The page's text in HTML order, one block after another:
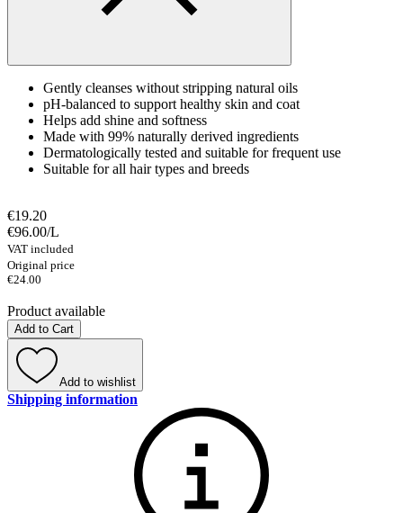
Gently cleanses without stripping natural oils
pH-balanced to support healthy skin and coat
Helps add shine and softness
Made with 99% naturally derived ingredients
Dermatologically tested and suitable for frequent use
Suitable for all hair types and breeds
€19.20
€96.00/L
VAT included
Original price
€24.00
Product available
Add to Cart
Add to wishlist
Shipping information